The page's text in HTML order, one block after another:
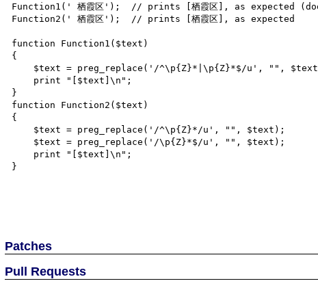
Function1(' 栖霞区');  // prints [栖霞区], as expected
Function2(' 栖霞区');  // prints [栖霞区], as expected
function Function1($text)
{
}
function Function2($text)
{
}
Patches
Pull Requests